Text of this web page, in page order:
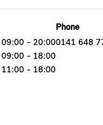
09:00 - 20:00
09:00 - 18:00
11:00 - 18:00
Phone
0141 648